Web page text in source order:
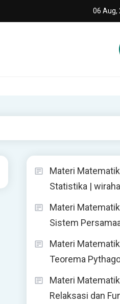
06 Aug,
Materi
Statistika |
Materi
Sistem
Materi
Teorema
Materi
Relaksasi dan